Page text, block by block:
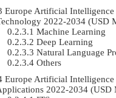
Europe Artificial
2022-2034 (USD
Machine Learning
Deep Learning
Natural Language
Others
Europe Artificial
2022-2034